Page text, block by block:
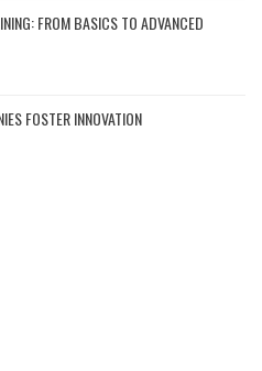
FROM BASICS TO ADVANCED
FOSTER INNOVATION